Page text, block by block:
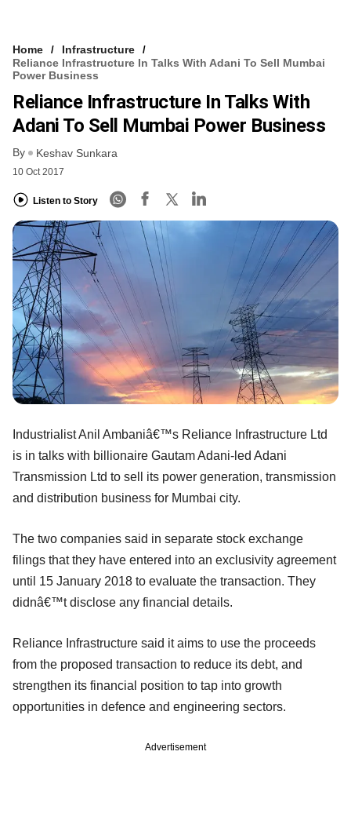
Home
Infrastructure
Reliance Infrastructure In Talks With Adani To Sell Mumbai
Power Business
Reliance Infrastructure In Talks With
Adani To Sell Mumbai Power Business
By Keshav Sunkara
10 Oct 2017
Listen to Story
Industrialist Anil Ambaniâ€™s Reliance Infrastructure Ltd
is in talks with billionaire Gautam Adani-led Adani
Transmission Ltd to sell its power generation, transmission
and distribution business for Mumbai city.
The two companies said in separate stock exchange
filings that they have entered into an exclusivity agreement
until 15 January 2018 to evaluate the transaction. They
didnâ€™t disclose any financial details.
Reliance Infrastructure said it aims to use the proceeds
from the proposed transaction to reduce its debt, and
strengthen its financial position to tap into growth
opportunities in defence and engineering sectors.
Advertisement